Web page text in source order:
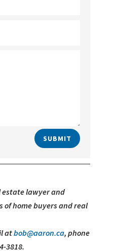
SUBMIT
estate lawyer and
of home buyers and real
atbob@aaron.ca, phone
3818.